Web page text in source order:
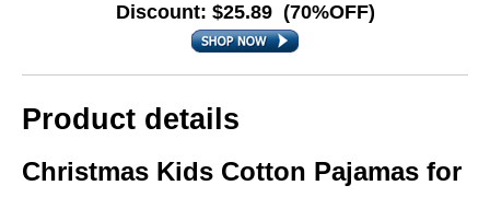
Discount: $25.89 (70%OFF)
Product details
Christmas Kids Cotton Pajamas for